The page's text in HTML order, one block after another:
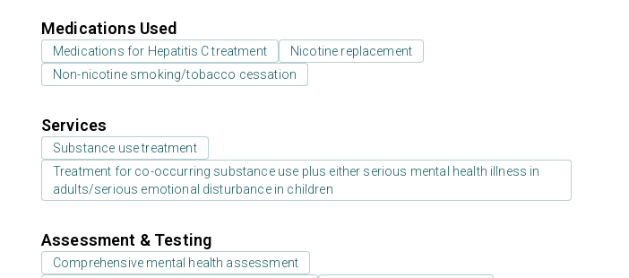
Medications Used
Medications for Hepatitis C treatment
Nicotine replacement
Non-nicotine smoking/tobacco cessation
Services
Substance use treatment
Treatment for co-occurring substance use plus either serious mental health illness in
adults/serious emotional disturbance in children
Assessment & Testing
Comprehensive mental health assessment